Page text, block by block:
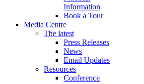
Information
Book a Tour
Media Centre
The latest
Press Releases
News
Email Updates
Resources
Conference